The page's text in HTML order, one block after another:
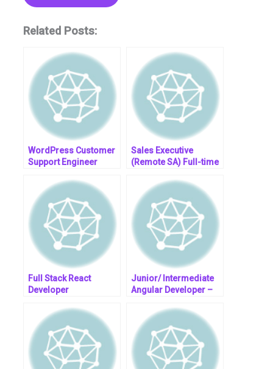
Related Posts:
WordPress Customer
Support Engineer
Sales Executive
(Remote SA) Full-time
Full Stack React
Developer
Junior/ Intermediate
Angular Developer –